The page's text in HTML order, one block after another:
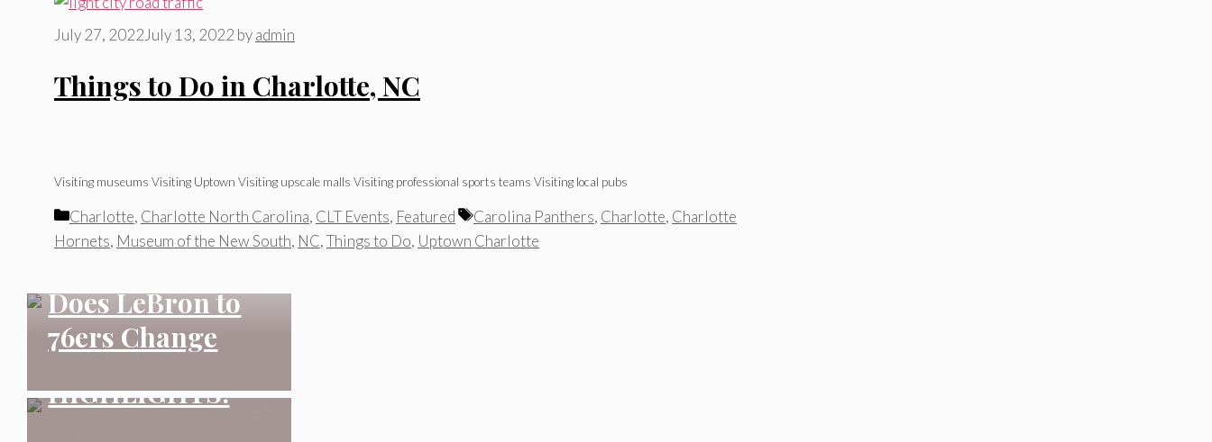
Things to Do in Charlotte, NC
July 27, 2022 July 13, 2022 byadmin
Visiting museums Visiting Uptown Visiting upscale malls Visiting professional sports teams Visiting local pubs
Categories
Charlotte, Charlotte North Carolina, CLT Events, Featured Tags
Carolina Panthers, Charlotte, Charlotte
Hornets, Museum of the New South, NC,Things to Do, Uptown Charlotte
Does LeBron to
76ers Change
| More LaMelo
CHARLOTTE NORTH
CAROLINA
MATCH
HIGHLIGHTS:
CAROLINA
CAROLINA